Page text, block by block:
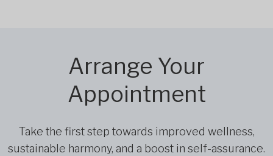
Arrange Your
Appointment
Take the first step towards improved wellness,
sustainable harmony, and a boost in self-assurance.